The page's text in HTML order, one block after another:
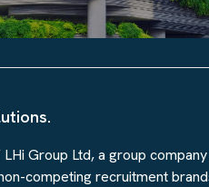
Group Ltd, a group company
competing recruitment